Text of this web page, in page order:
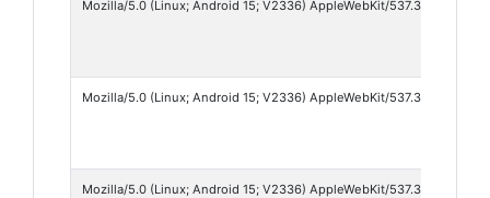
Mozilla/5.0 (Linux; Android 15; V2336) AppleWebKit/537.36
Mozilla/5.0 (Linux; Android 15; V2336) AppleWebKit/537.36
Mozilla/5.0 (Linux; Android 15; V2336) AppleWebKit/537.36